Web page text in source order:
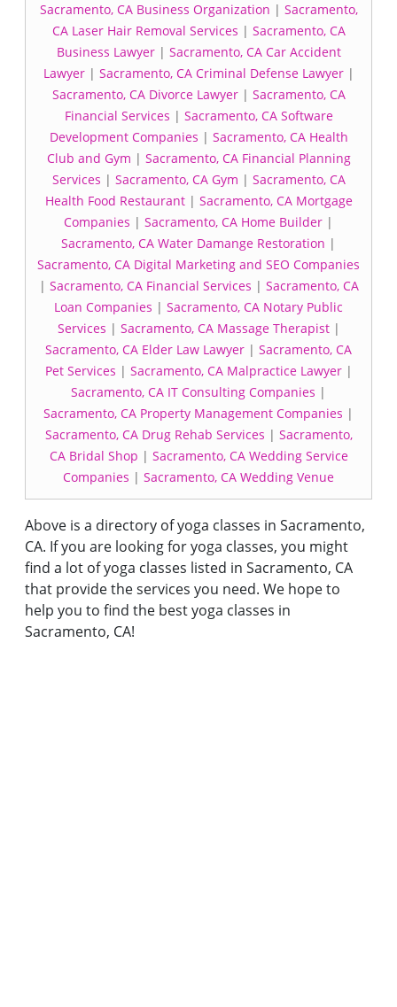
Sacramento, CA Business Organization | Sacramento,
CA Laser Hair Removal Services | Sacramento, CA
Business Lawyer| Sacramento, CA Car Accident
Lawyer| Sacramento, CA Criminal Defense Lawyer|
Sacramento, CA Divorce Lawyer| Sacramento, CA
Financial Services | Sacramento, CA Software
Development Companies | Sacramento, CA Health
Club and Gym | Sacramento, CA Financial Planning
Services | Sacramento, CA Gym | Sacramento, CA
Health Food Restaurant| Sacramento, CA Mortgage
Companies | Sacramento, CA Home Builder |
Sacramento, CA Water Damange Restoration |
Sacramento, CA Digital Marketing and SEO Companies
| Sacramento, CA Financial Services | Sacramento, CA
Loan Companies | Sacramento, CA Notary Public
Services | Sacramento, CA Massage Therapist|
Sacramento, CA Elder Law Lawyer | Sacramento, CA
Pet Services | Sacramento, CA Malpractice Lawyer|
Sacramento, CA IT Consulting Companies |
Sacramento, CA Property Management Companies |
Sacramento, CA Drug Rehab Services | Sacramento,
CA Bridal Shop | Sacramento, CA Wedding Service
Companies | Sacramento, CA Wedding Venue
Above is a directory of yoga classes in Sacramento,
CA. If you are looking for yoga classes, you might
find a lot of yoga classes listed in Sacramento, CA
that provide the services you need. We hope to
help you to find the best yoga classes in
Sacramento, CA!